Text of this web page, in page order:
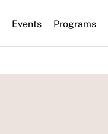
Events Programs